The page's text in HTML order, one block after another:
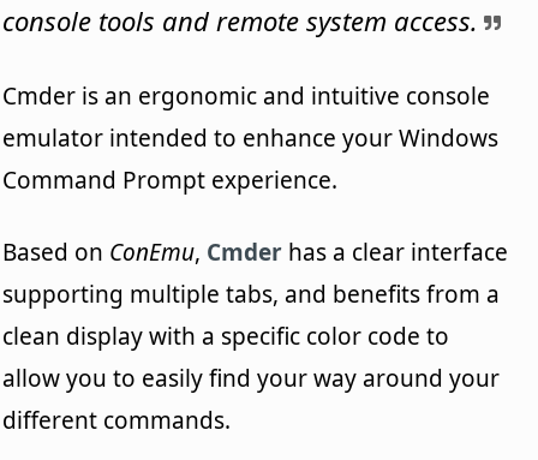
console tools and remote system access.
Cmder is an ergonomic and intuitive console
emulator intended to enhance your Windows
Command Prompt experience.
Based on ConEmu, Cmder has a clear interface
supporting multiple tabs, and benefits from a
clean display with a specific color code to
allow you to easily find your way around your
different commands.